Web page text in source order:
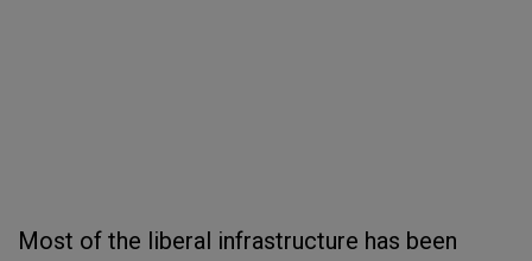
Most of the liberal infrastructure has been